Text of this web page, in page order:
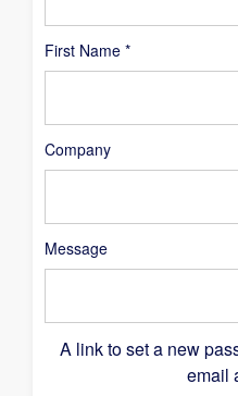
First Name *
Company
Message
A link to set a new
email